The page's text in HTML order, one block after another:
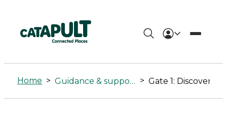
Gate
1:
Discovery
Home > Guidance & support >